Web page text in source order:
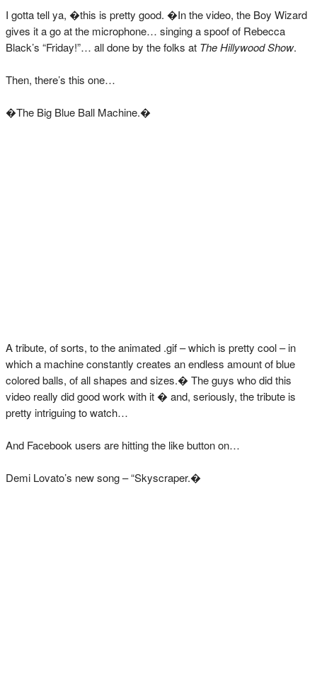
I gotta tell ya, �this is pretty good. �In the video, the Boy Wizard
gives it a go at the microphone… singing a spoof of Rebecca
Black’s “Friday!”… all done by the folks at The Hillywood Show.
Then, there’s this one…
�The Big Blue Ball Machine.�
A tribute, of sorts, to the animated .gif – which is pretty cool – in
which a machine constantly creates an endless amount of blue
colored balls, of all shapes and sizes.� The guys who did this
video really did good work with it � and, seriously, the tribute is
pretty intriguing to watch…
And Facebook users are hitting the like button on…
Demi Lovato’s new song – “Skyscraper.�